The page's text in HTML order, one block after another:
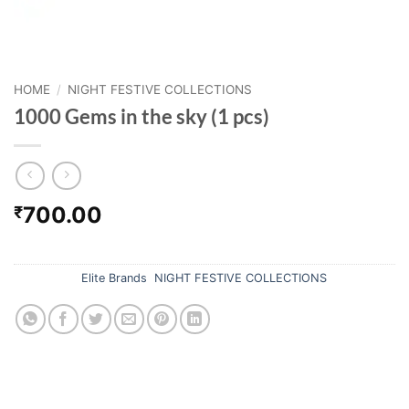
HOME / NIGHT FESTIVE COLLECTIONS
1000 Gems in the sky (1 pcs)
₹700.00
Elite Brands NIGHT FESTIVE COLLECTIONS